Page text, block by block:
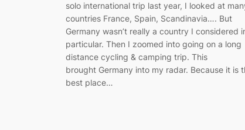
solo international trip last year, I looked at
countries France, Spain, Scandinavia…. But
Germany wasn’t really a country I considered
particular. Then I zoomed into going on a long
distance cycling & camping trip. This
brought Germany into my radar. Because it is
best place…